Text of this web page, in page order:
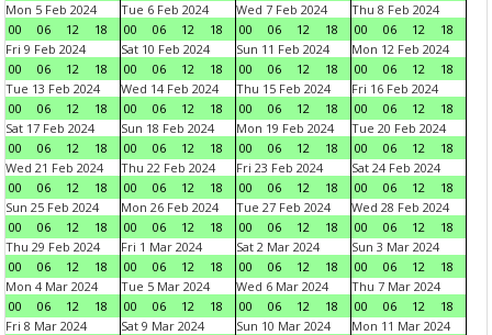
Mon 5 Feb 2024
00
06 12 18
Tue 6 Feb 2024
00
06 12 18
Wed 7 Feb 2024
00
06 12 18
Thu 8 Feb 2024
00
06 12
18
Fri 9 Feb 2024
00
06 12 18
Sat 10 Feb 2024
00
06 12 18
Sun 11 Feb 2024
00
06 12 18
Mon 12 Feb 2024
00
06 12
18
Tue 13 Feb 2024
00
06 12 18
Wed 14 Feb 2024
00
06 12 18
Thu 15 Feb 2024
00
06 12 18
Fri 16 Feb 2024
00
06 12
18
Sat 17 Feb 2024
00
06 12 18
Sun 18 Feb 2024
00
06 12 18
Mon 19 Feb 2024
00
06 12 18
Tue 20 Feb 2024
00
06 12
18
Wed 21 Feb 2024
00
06 12 18
Thu 22 Feb 2024
00
06 12 18
Fri 23 Feb 2024
00
06 12 18
Sat 24 Feb 2024
00
06 12
18
Sun 25 Feb 2024
00
06 12 18
Mon 26 Feb 2024
00
06 12 18
Tue 27 Feb 2024
00
06 12 18
Wed 28 Feb 2024
00
06 12
18
Thu 29 Feb 2024
00
06 12 18
Fri 1 Mar 2024
00
06 12 18
Sat 2 Mar 2024
00
06 12 18
Sun 3 Mar 2024
00
06 12
18
Mon 4 Mar 2024
00
06 12 18
Tue 5 Mar 2024
00
06 12 18
Wed 6 Mar 2024
00
06 12 18
Thu 7 Mar 2024
00
06 12
18
Fri 8 Mar 2024
Sat 9 Mar 2024
Sun 10 Mar 2024
Mon 11 Mar 2024